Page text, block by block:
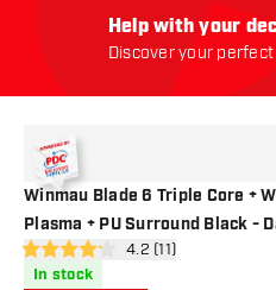
wishlist
Winmau Blade 6 Triple Core +
Plasma + PU Surround Black -
open reviews drawer
4.2 score stars4.2 (11)
In stock
Help with your
Discover your